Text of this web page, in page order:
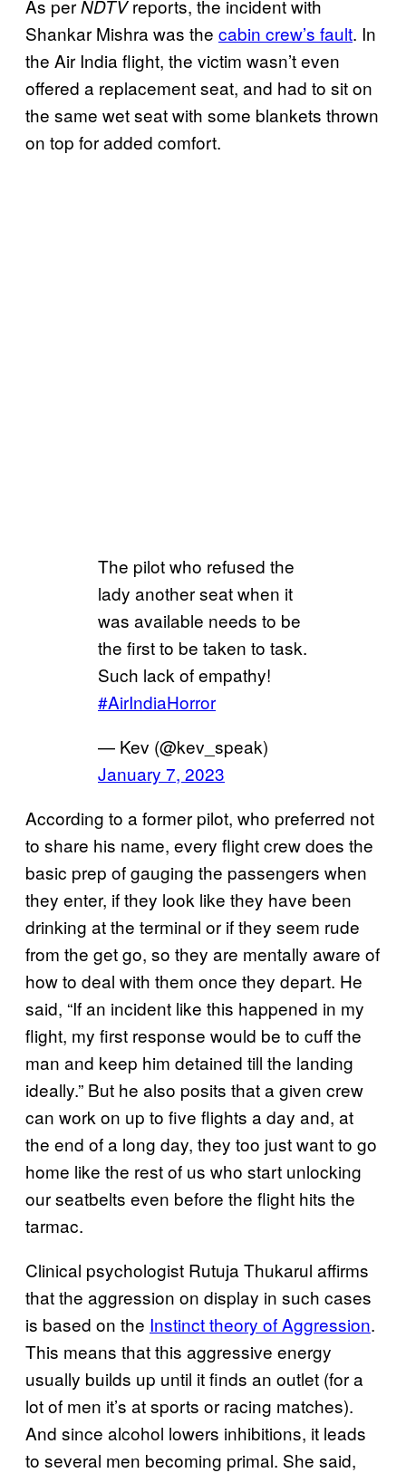
As perNDTVreports, the incident with
Shankar Mishra was the cabin crew’s fault. In
the Air India flight, the victim wasn’t even
offered a replacement seat, and had to sit on
the same wet seat with some blankets thrown
on top for added comfort.
The pilot who refused the
lady another seat when it
was available needs to be
the first to be taken to task.
Such lack of empathy!
#AirIndiaHorror
— Kev (@kev_speak)
January 7, 2023
According to a former pilot, who preferred not
to share his name, every flight crew does the
basic prep of gauging the passengers when
they enter, if they look like they have been
drinking at the terminal or if they seem rude
from the get go, so they are mentally aware of
how to deal with them once they depart. He
said, “If an incident like this happened in my
flight, my first response would be to cuff the
man and keep him detained till the landing
ideally.” But he also posits that a given crew
can work on up to five flights a day and, at
the end of a long day, they too just want to go
home like the rest of us who start unlocking
our seatbelts even before the flight hits the
tarmac.
Clinical psychologist Rutuja Thukarul affirms
that the aggression on display in such cases
is based on the Instinct theory of Aggression.
This means that this aggressive energy
usually builds up until it finds an outlet (for a
lot of men it’s at sports or racing matches).
And since alcohol lowers inhibitions, it leads
to several men becoming primal. She said,